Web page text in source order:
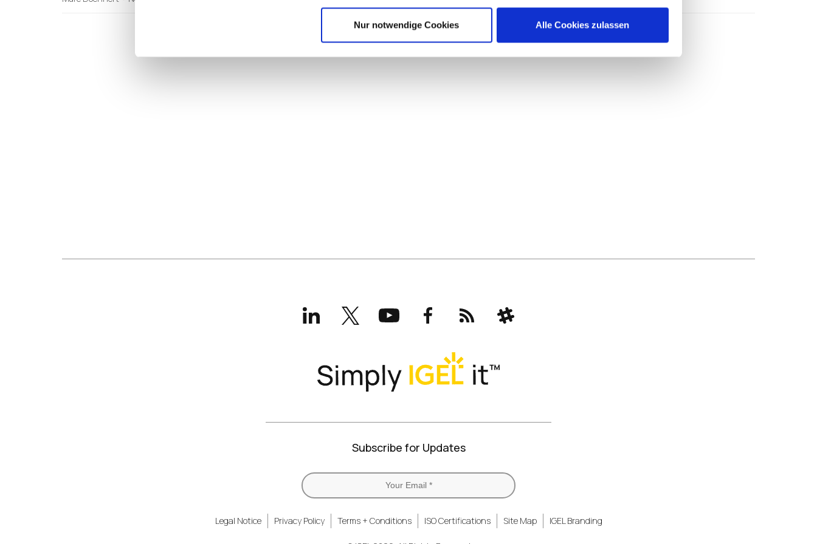
Nur notwendige Cookies Alle Cookies zulassen
LinkedInX
(formerly
Twitter)
YouTubeFacebookRSS Slack
Subscribe for Updates
Legal Notice Privacy Policy Terms + Conditions ISO Certifications Site Map IGEL Branding